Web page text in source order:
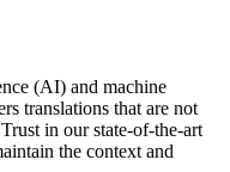
(AI) and machine
translations that are not
in our state-of-the-art
the context and